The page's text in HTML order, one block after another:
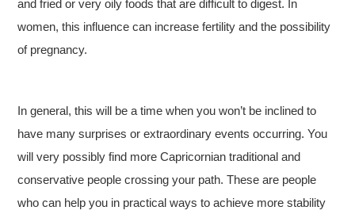
and fried or very oily foods that are difficult to digest. In
women, this influence can increase fertility and the possibility
of pregnancy.
In general, this will be a time when you won’t be inclined to
have many surprises or extraordinary events occurring. You
will very possibly find more Capricornian traditional and
conservative people crossing your path. These are people
who can help you in practical ways to achieve more stability